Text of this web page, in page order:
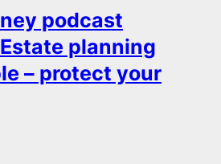
podcast
planning
– protect your